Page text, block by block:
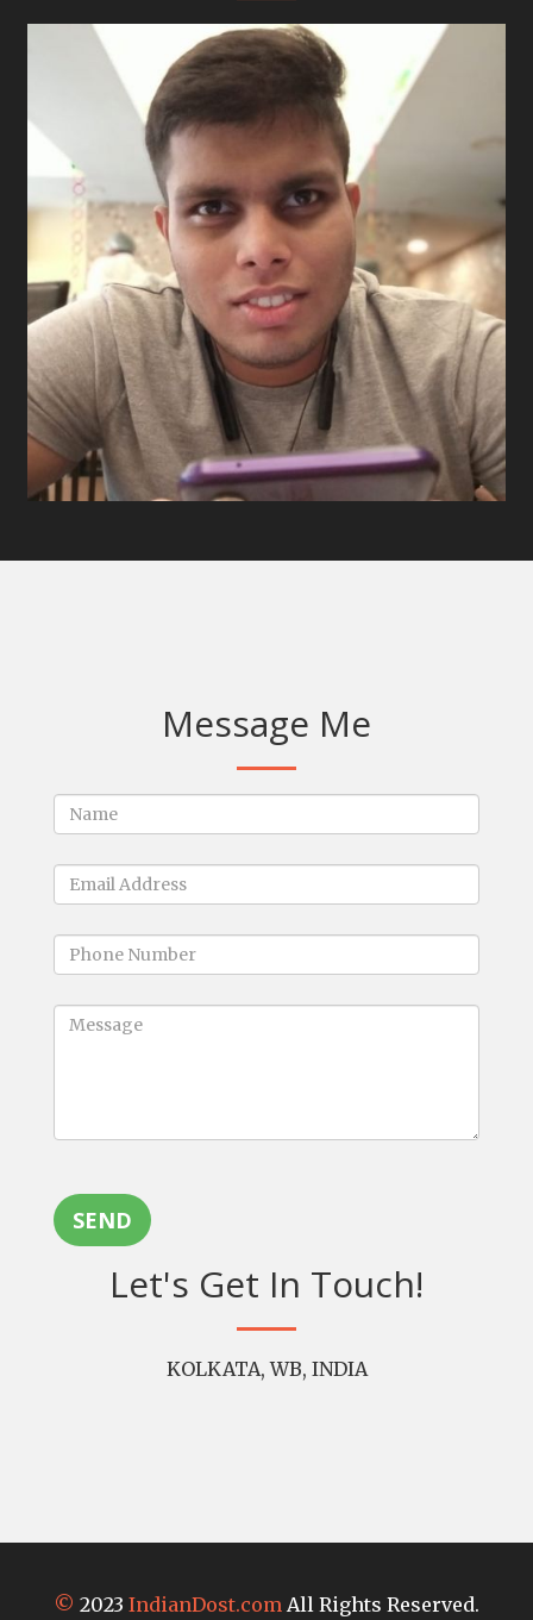
Message Me
SEND
Let's Get In Touch!
KOLKATA, WB, INDIA
© 2023 IndianDost.com All Rights Reserved.